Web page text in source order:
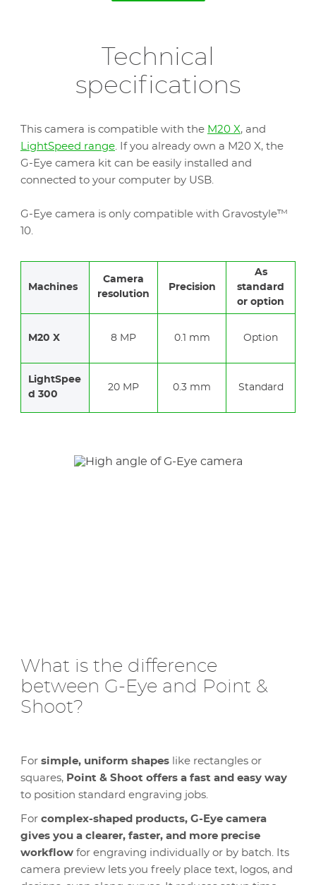
Technical
specifications
This camera is compatible with the M20 X, and
LightSpeed range. If you already own a M20 X, the
G-Eye camera kit can be easily installed and
connected to your computer by USB.
G-Eye camera is only compatible with Gravostyle™
10.
Machines
Camera
resolution
Precision
As
standard
or option
M20 X 8 MP 0.1 mm Option
LightSpee
d 300
20 MP 0.3 mm Standard
What is the difference
between G-Eye and Point &
Shoot?
For simple, uniform shapes like rectangles or
squares, Point & Shoot offers a fast and easy way
to position standard engraving jobs.
For complex-shaped products, G-Eye camera
gives you a clearer, faster, and more precise
workflow for engraving individually or by batch. Its
camera preview lets you freely place text, logos, and